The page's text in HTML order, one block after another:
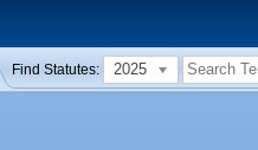
Find Statutes: 2025